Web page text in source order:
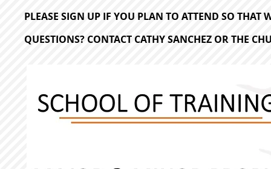
PLEASE SIGN UP IF YOU PLAN TO ATTEND SO THAT
QUESTIONS? CONTACT CATHY SANCHEZ OR THE